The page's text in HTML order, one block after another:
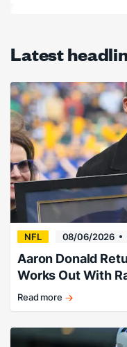
Latest
NFL 08/06/2026
Aaron Donald
Works Out With
Takes A Leap
Aaron
Read more